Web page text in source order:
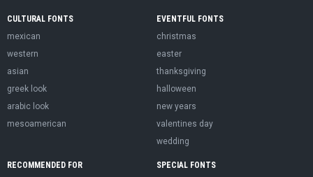
CULTURAL FONTS
mexican
western
asian
greek look
arabic look
mesoamerican
EVENTFUL FONTS
christmas
easter
thanksgiving
halloween
new years
valentines day
wedding
RECOMMENDED FOR SPECIAL FONTS